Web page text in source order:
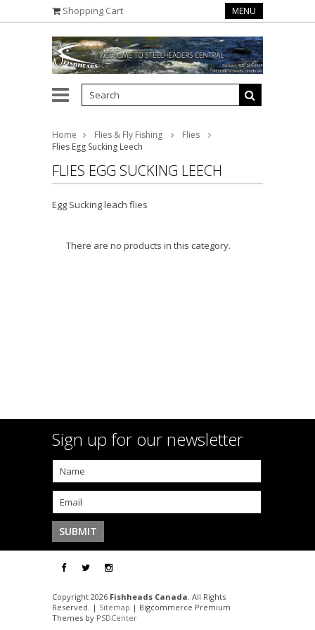
Shopping Cart MENU
Home Flies & Fly Fishing
Flies
Flies Egg Sucking Leech
FLIES EGG SUCKING LEECH
Egg Sucking leach flies
There are no products in this category.
Sign up for our newsletter
Copyright 2026 Fishheads Canada. All Rights
Reserved. | Sitemap | Bigcommerce Premium
Themes by PSDCenter